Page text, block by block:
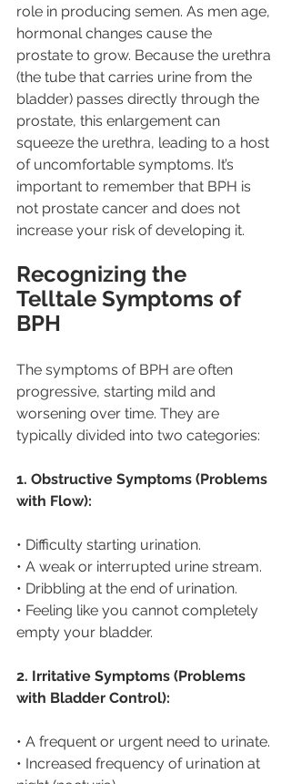
role in producing semen. As men age,
hormonal changes cause the
prostate to grow. Because the urethra
(the tube that carries urine from the
bladder) passes directly through the
prostate, this enlargement can
squeeze the urethra, leading to a host
of uncomfortable symptoms. It’s
important to remember that BPH is
not prostate cancer and does not
increase your risk of developing it.
Recognizing the
Telltale Symptoms of
BPH
The symptoms of BPH are often
progressive, starting mild and
worsening over time. They are
typically divided into two categories:
1. Obstructive Symptoms (Problems
with Flow):
• Difficulty starting urination.
• A weak or interrupted urine stream.
• Dribbling at the end of urination.
• Feeling like you cannot completely
empty your bladder.
2. Irritative Symptoms (Problems
with Bladder Control):
• A frequent or urgent need to urinate.
• Increased frequency of urination at